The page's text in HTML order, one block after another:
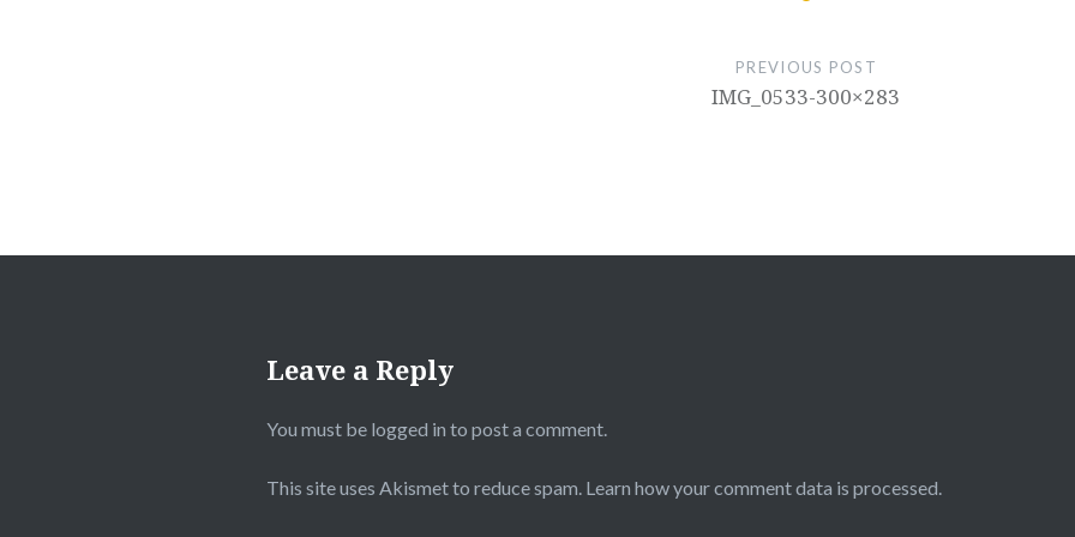
PREVIOUS POST
IMG_0533-300×283
Leave a Reply
You must be logged in to post a comment.
This site uses Akismet to reduce spam. Learn how your comment data is processed.